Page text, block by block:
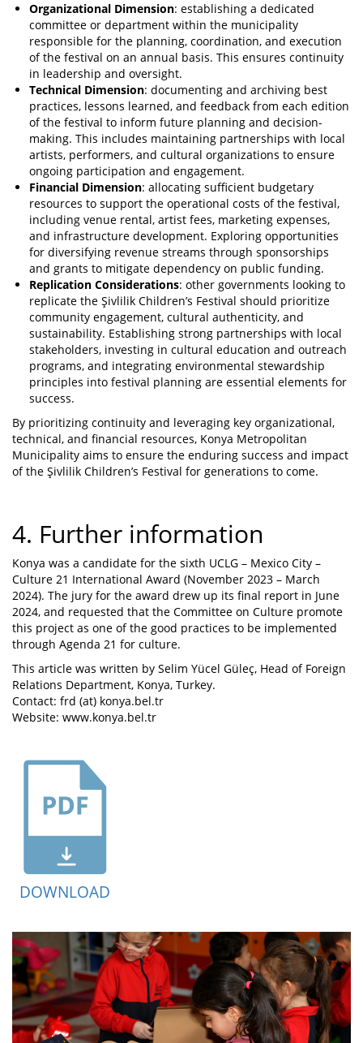
Organizational Dimension: establishing a dedicated
committee or department within the municipality
responsible for the planning, coordination, and execution
of the festival on an annual basis. This ensures continuity
in leadership and oversight.
Technical Dimension: documenting and archiving best
practices, lessons learned, and feedback from each edition
of the festival to inform future planning and decision-
making. This includes maintaining partnerships with local
artists, performers, and cultural organizations to ensure
ongoing participation and engagement.
Financial Dimension: allocating sufficient budgetary
resources to support the operational costs of the festival,
including venue rental, artist fees, marketing expenses,
and infrastructure development. Exploring opportunities
for diversifying revenue streams through sponsorships
and grants to mitigate dependency on public funding.
Replication Considerations: other governments looking to
replicate the Şivlilik Children’s Festival should prioritize
community engagement, cultural authenticity, and
sustainability. Establishing strong partnerships with local
stakeholders, investing in cultural education and outreach
programs, and integrating environmental stewardship
principles into festival planning are essential elements for
success.
By prioritizing continuity and leveraging key organizational,
technical, and financial resources, Konya Metropolitan
Municipality aims to ensure the enduring success and impact
of the Şivlilik Children’s Festival for generations to come.
4. Further information
Konya was a candidate for the sixth UCLG – Mexico City –
Culture 21 International Award (November 2023 – March
2024). The jury for the award drew up its final report in June
2024, and requested that the Committee on Culture promote
this project as one of the good practices to be implemented
through Agenda 21 for culture.
This article was written by Selim Yücel Güleç, Head of Foreign
Relations Department, Konya, Turkey.
Contact: frd (at) konya.bel.tr
Website: www.konya.bel.tr
DOWNLOAD